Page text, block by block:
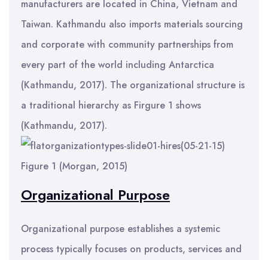
manufacturers are located in China, Vietnam and
Taiwan. Kathmandu also imports materials sourcing
and corporate with community partnerships from
every part of the world including Antarctica
(Kathmandu, 2017). The organizational structure is
a traditional hierarchy as Firgure 1 shows
(Kathmandu, 2017).
Figure 1 (Morgan, 2015)
Organizational Purpose
Organizational purpose establishes a systemic
process typically focuses on products, services and